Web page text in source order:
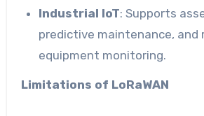
Industrial IoT: Supports
predictive maintenance, and
equipment monitoring.
Limitations of LoRaWAN